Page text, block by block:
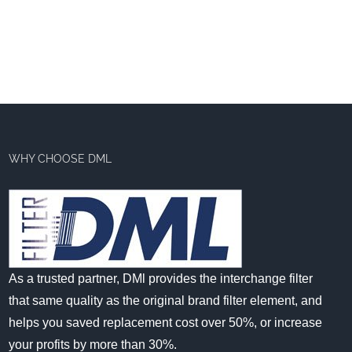
WHY CHOOSE DML
As a trusted partner, DMl provides the interchange filter
that same quality as the original brand filter element, and
helps you saved replacement cost over 50%, or increase
your profits by more than 30%.